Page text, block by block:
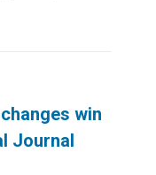
win
Journal